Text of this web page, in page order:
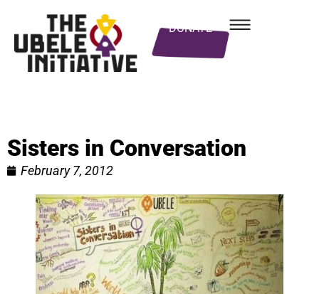
DONATE
Sisters in Conversation
February 7, 2012